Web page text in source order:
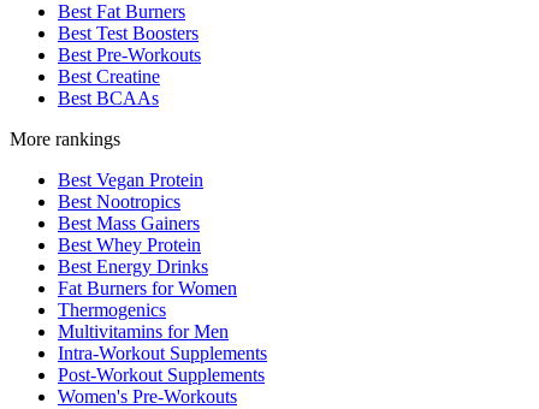
Best Fat Burners
Best Test Boosters
Best Pre-Workouts
Best Creatine
Best BCAAs
More rankings
Best Vegan Protein
Best Nootropics
Best Mass Gainers
Best Whey Protein
Best Energy Drinks
Fat Burners for Women
Thermogenics
Multivitamins for Men
Intra-Workout Supplements
Post-Workout Supplements
Women's Pre-Workouts